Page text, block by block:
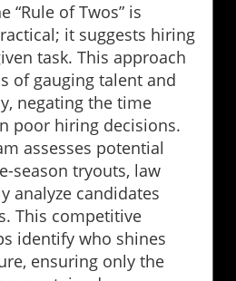
“Rule of Twos” is
it suggests hiring
task. This approach
of gauging talent and
negating the time
poor hiring decisions.
assesses potential
season tryouts, law
analyze candidates
This competitive
identify who shines
ensuring only the